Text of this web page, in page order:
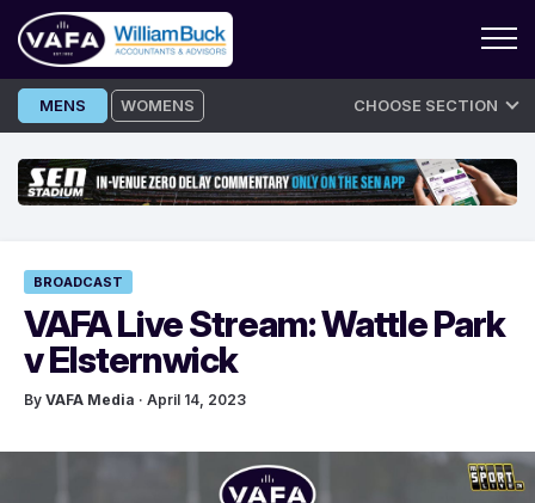
Skip
to
MENS WOMENS CHOOSE SECTION
BROADCAST
VAFA Live Stream: Wattle Park
v Elsternwick
By VAFA Media · April 14, 2023